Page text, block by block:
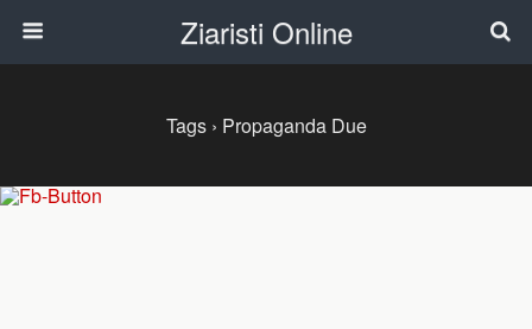
Ziaristi Online
Tags › Propaganda Due